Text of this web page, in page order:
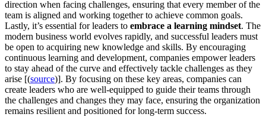
direction when facing challenges, ensuring that every member of the
team is aligned and working together to achieve common goals.
Lastly, it’s essential for leaders to embrace a learning mindset. The
modern business world evolves rapidly, and successful leaders must
be open to acquiring new knowledge and skills. By encouraging
continuous learning and development, companies empower leaders
to stay ahead of the curve and effectively tackle challenges as they
arise [(source)]. By focusing on these key areas, companies can
create leaders who are well-equipped to guide their teams through
the challenges and changes they may face, ensuring the organization
remains resilient and positioned for long-term success.